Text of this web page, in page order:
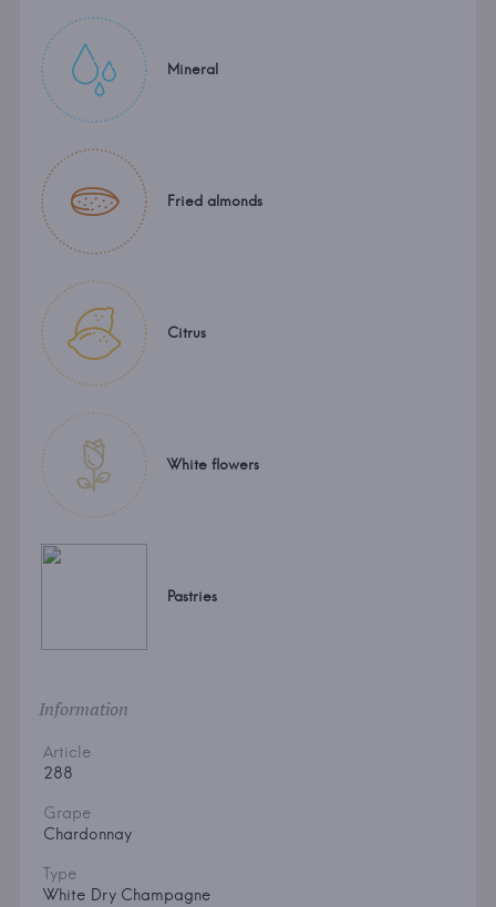
Mineral
Fried almonds
Citrus
White flowers
Pastries
Information
Article
288
Grape
Chardonnay
Type
White Dry Champagne